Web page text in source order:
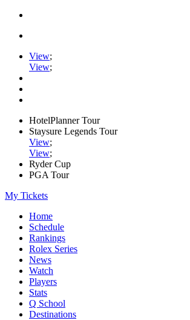
View;
View;
HotelPlanner Tour
Staysure Legends Tour
View;
View;
Ryder Cup
PGA Tour
My Tickets
Home
Schedule
Rankings
Rolex Series
News
Watch
Players
Stats
Q School
Destinations